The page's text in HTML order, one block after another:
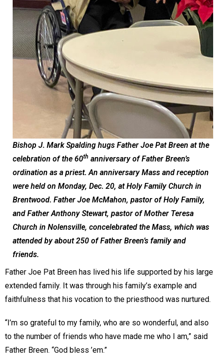
Bishop J. Mark Spalding hugs Father Joe Pat Breen at the
celebration of the 60th anniversary of Father Breen’s
ordination as a priest. An anniversary Mass and reception
were held on Monday, Dec. 20, at Holy Family Church in
Brentwood. Father Joe McMahon, pastor of Holy Family,
and Father Anthony Stewart, pastor of Mother Teresa
Church in Nolensville, concelebrated the Mass, which was
attended by about 250 of Father Breen’s family and
friends.
Father Joe Pat Breen has lived his life supported by his large
extended family. It was through his family’s example and
faithfulness that his vocation to the priesthood was nurtured.
“I’m so grateful to my family, who are so wonderful, and also
to the number of friends who have made me who I am,” said
Father Breen. “God bless ’em.”